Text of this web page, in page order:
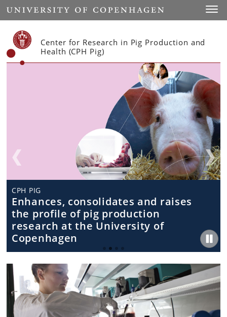
Start
Center for Research in Pig Production and
Health (CPH Pig)
CPH PIG
Research in animal health and
welfare, food safety and product
quality
CPH PIG
Enhances, consolidates and raises
the profile of pig production
research at the University of
Copenhagen
CPH Pig
Teaching and Education
CPH PIG
Teaching and Education